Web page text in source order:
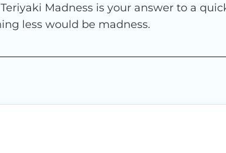
Madness is your answer to a
less would be madness.